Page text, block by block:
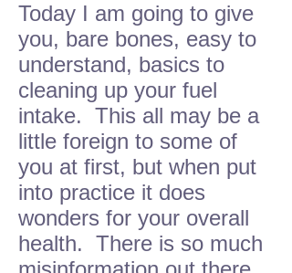
Today I am going to give
you, bare bones, easy to
understand, basics to
cleaning up your fuel
intake. This all may be a
little foreign to some of
you at first, but when put
into practice it does
wonders for your overall
health. There is so much